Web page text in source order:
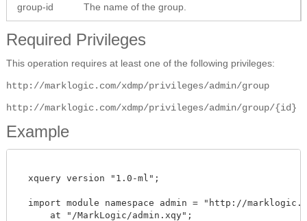
group-id The name of the group.
Required Privileges
This operation requires at least one of the following privileges:
http://marklogic.com/xdmp/privileges/admin/group
http://marklogic.com/xdmp/privileges/admin/group/{id}
Example
  xquery version "1.0-ml";
import module namespace admin = "http://
      at "/MarkLogic/admin.xqy";